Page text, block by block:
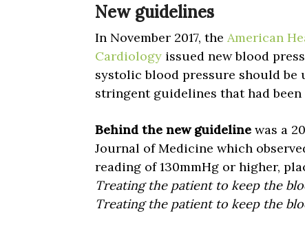
New guidelines
In November 2017, the American
Cardiology issued new blood
systolic blood pressure should be
stringent guidelines that had been
Behind the new guideline was a
Journal of Medicine which
reading of 130mmHg or higher,
Treating the patient to keep the
Treating the patient to keep the